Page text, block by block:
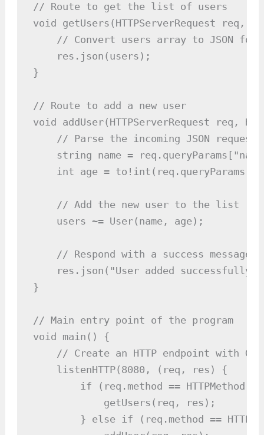
// Route to get the list of users
void getUsers(HTTPServerRequest req,
// Convert users array to JSON
    res.json(users);
}
// Route to add a new user
void addUser(HTTPServerRequest req,
// Parse the incoming JSON request
string name =
int age =
    // Add the new user to the list
    users ~= User(name, age);
    // Respond with a success message
res.json("User added
}
// Main entry point of the program
void main() {
// Create an HTTP endpoint with
    listenHTTP(8080, (req, res) {
if (req.method ==
            getUsers(req, res);
} else if (req.method ==